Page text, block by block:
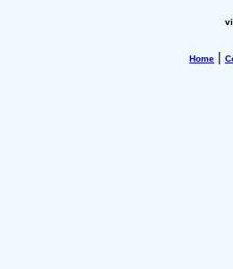
Home |